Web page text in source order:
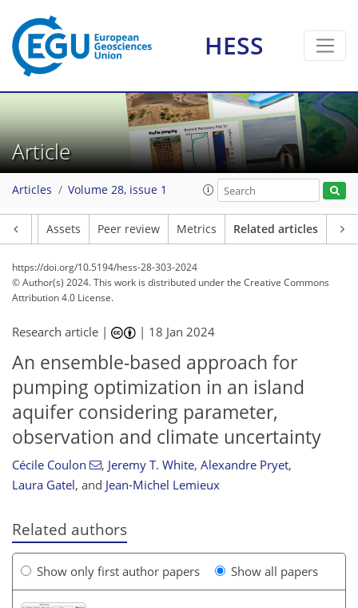
HESS
Article
Articles Volume 28, issue 1
Assets Peer review Metrics Related articles
https://doi.org/10.5194/hess-28-303-2024
© Author(s) 2024. This work is distributed underthe Creative Commons
Attribution 4.0 License.
Research article | | 18 Jan 2024
An ensemble-based approach for
pumping optimization in an island
aquifer considering parameter,
observation and climate uncertainty
Cécile Coulon , Jeremy T. White, Alexandre Pryet,
Laura Gatel, and Jean-Michel Lemieux
Related authors
Show only first author papers Show all papers